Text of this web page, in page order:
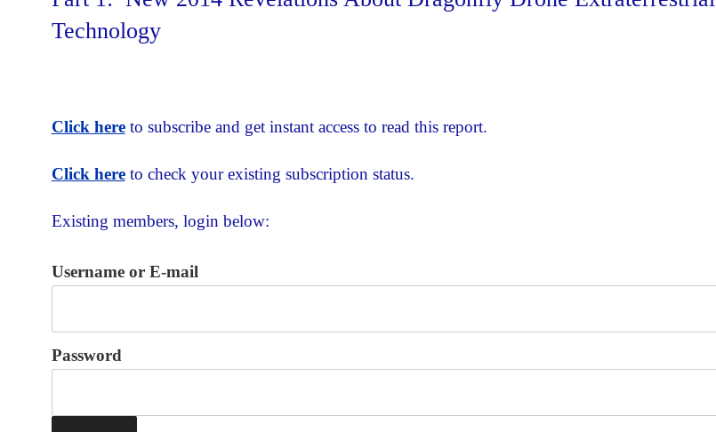
Technology
Click hereto subscribe and get instant access to read this report.
Click hereto check your existing subscription status.
Existing members, login below:
Username or E-mail
Password